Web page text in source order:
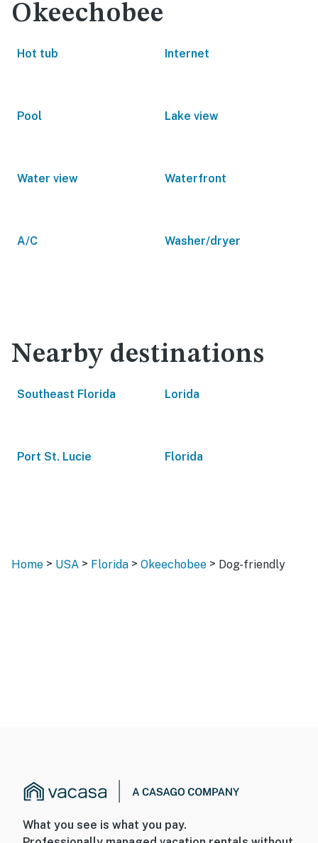
Okeechobee
Hot tub Internet
Pool Lake view
Water view Waterfront
A/C Washer/dryer
Nearby destinations
Southeast Florida Lorida
Port St. Lucie Florida
Home > USA > Florida > Okeechobee > Dog-friendly
What you see is what you pay.